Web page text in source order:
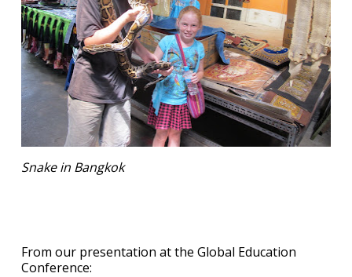
Snake in Bangkok
From our presentation at the Global Education
Conference: